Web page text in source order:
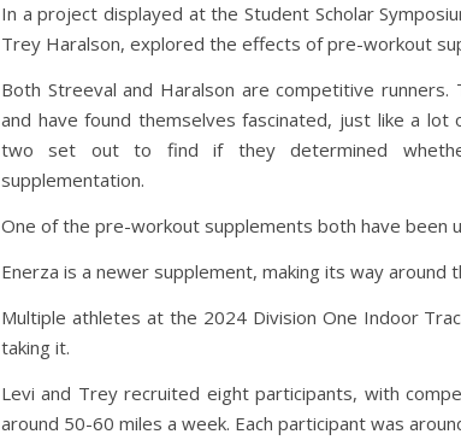
In a project displayed at the Student Scholar
Trey Haralson, explored the effects of pre-workout
Both Streeval and Haralson are competitive
and have found themselves fascinated, just like a
two set out to find if they determined
supplementation.
One of the pre-workout supplements both have been
Enerza is a newer supplement, making its way around
Multiple athletes at the 2024 Division One Indoor
taking it.
Levi and Trey recruited eight participants, with
around 50-60 miles a week. Each participant was